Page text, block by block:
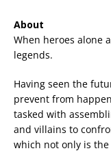
About
When heroes alone
legends.
Having seen the
prevent from
tasked with
and villains to
which not only is